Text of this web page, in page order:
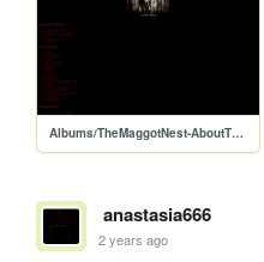
Albums/TheMaggotNest-AboutTheGrayChapter
anastasia666
2 years ago